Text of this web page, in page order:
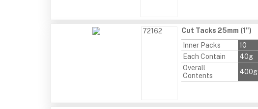
72162
Cut Tacks 25mm (1")
Inner Packs
10
Each Contain
40g
Overall
Contents
400g